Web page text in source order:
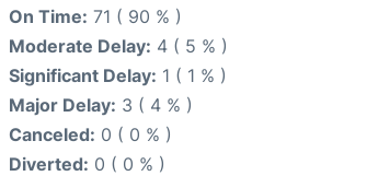
On Time: 71 ( 90 % )
Moderate Delay: 4 ( 5 % )
Significant Delay: 1 ( 1 % )
Major Delay: 3 ( 4 % )
Canceled: 0 ( 0 % )
Diverted: 0 ( 0 % )